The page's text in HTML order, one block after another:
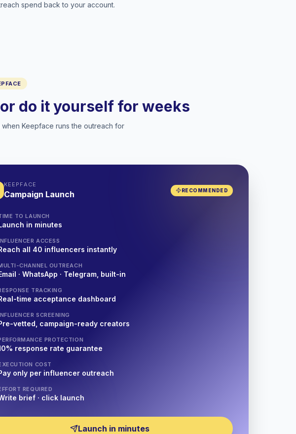
spend back to your account.
do it yourself for weeks
Keepface runs the outreach for
KEEPFACE
Campaign Launch RECOMMENDED
TO LAUNCH
in minutes
ACCESS
all 40 influencers instantly
CHANNEL OUTREACH
· WhatsApp · Telegram, built-in
TRACKING
time acceptance dashboard
SCREENING
vetted, campaign-ready creators
PROTECTION
response rate guarantee
COST
only per influencer outreach
REQUIRED
brief · click launch
Launch in minutes